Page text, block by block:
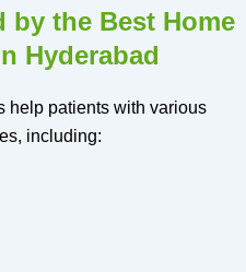
by the Best Home
Hyderabad
help patients with various
including: